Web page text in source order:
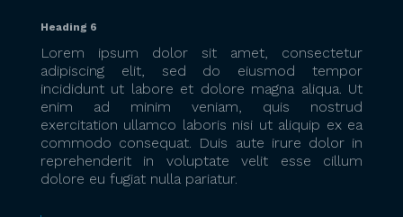
Heading 6
Lorem ipsum dolor sit amet, consectetur
adipiscing elit, sed do eiusmod tempor
incididunt ut labore et dolore magna aliqua. Ut
enim ad minim veniam, quis nostrud
exercitation ullamco laboris nisi ut aliquip ex ea
commodo consequat. Duis aute irure dolor in
reprehenderit in voluptate velit esse cillum
dolore eu fugiat nulla pariatur.